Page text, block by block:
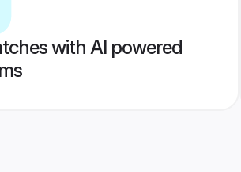
with AI powered